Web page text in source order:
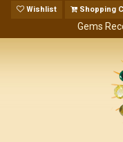
Wishlist Shopping
Gems